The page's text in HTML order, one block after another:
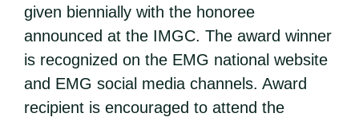
given biennially with the honoree
announced at the IMGC. The award winner
is recognized on the EMG national website
and EMG social media channels. Award
recipient is encouraged to attend the